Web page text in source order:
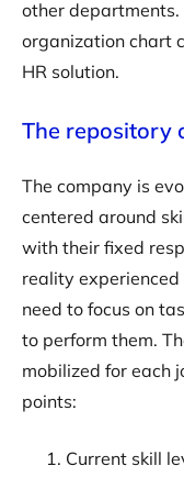
other
organization chart
HR solution.
The repository
The company is
centered around
with their fixed
reality experienced
need to focus on
to perform them.
mobilized for each
points:
Current skill